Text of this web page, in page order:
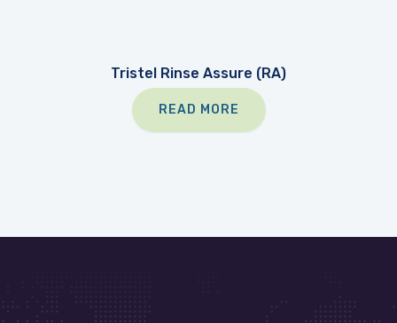
Tristel Rinse Assure (RA)
READ MORE